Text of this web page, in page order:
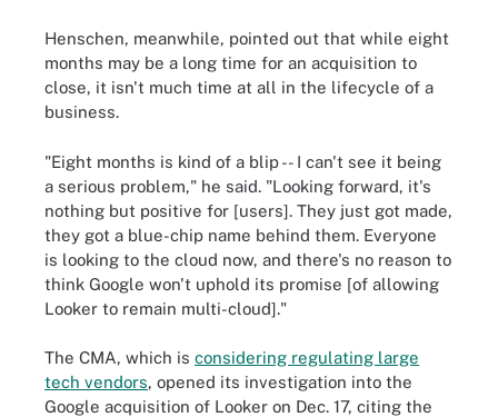
Henschen, meanwhile, pointed out that while eight
months may be a long time for an acquisition to
close, it isn't much time at all in the lifecycle of a
business.
"Eight months is kind of a blip -- I can't see it being
a serious problem," he said. "Looking forward, it's
nothing but positive for [users]. They just got made,
they got a blue-chip name behind them. Everyone
is looking to the cloud now, and there's no reason to
think Google won't uphold its promise [of allowing
Looker to remain multi-cloud]."
The CMA, which is considering regulating large
tech vendors, opened its investigation into the
Google acquisition of Looker on Dec. 17, citing the